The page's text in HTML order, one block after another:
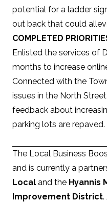
potential for a ladder
out back that could
COMPLETED
Enlisted the services of
months to increase
Connected with the
issues in the North
feedback about
parking lots are repaved.
The Local Business
and is currently a
Local and the Hyannis
Improvement District.